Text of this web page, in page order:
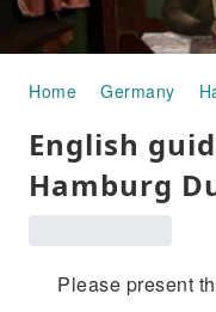
Home Germany
English
Hamburg
Please present